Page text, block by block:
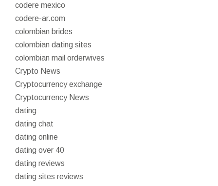
codere mexico
codere-ar.com
colombian brides
colombian dating sites
colombian mail orderwives
Crypto News
Cryptocurrency exchange
Cryptocurrency News
dating
dating chat
dating online
dating over 40
dating reviews
dating sites reviews